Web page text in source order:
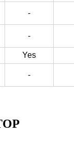
-
-
Yes
-